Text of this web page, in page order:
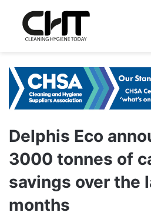
Delphis Eco
3000 tonnes of
savings over the
months